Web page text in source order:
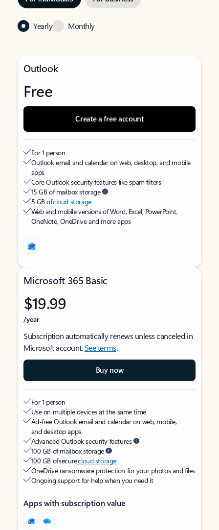
Yearly Monthly
Outlook
Free
Create a free account
For 1 person
Outlook email and calendar on web, desktop, and mobile
apps
Core Outlook security features like spam filters
15 GB of mailbox storage
5 GB ofcloud storage
Web and mobile versions of Word, Excel, PowerPoint,
OneNote, OneDrive and more apps
Microsoft 365 Basic
$19.99
/year
Subscription automatically renews unless canceled in
Microsoft account.See terms.
Buy now
For 1 person
Use on multiple devices at the same time
Ad-free Outlook email and calendar on web, mobile,
and desktop apps
Advanced Outlook security features
100 GB of mailbox storage
100 GB of securecloud storage
OneDrive ransomware protection for your photos and files
Ongoing support for help when you need it
Apps with subscription value